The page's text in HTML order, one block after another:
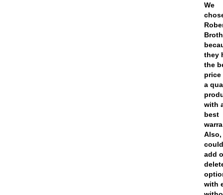
We
they
the
price
a
with
best
Also,
add
with